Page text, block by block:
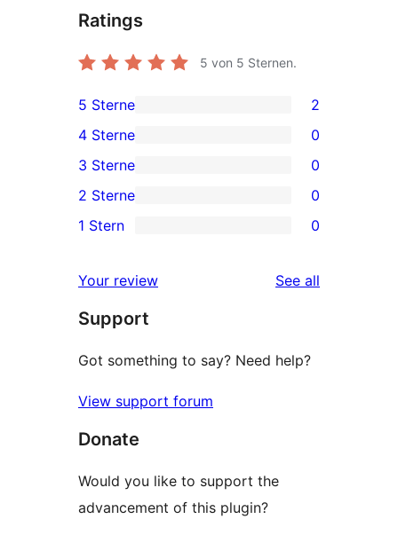
Ratings
5 von 5 Sternen.
2
5-
Sterne-
Rezensionen
5 Sterne 2
4-
Sterne-
Rezensionen
4 Sterne 0
0
3-
Sterne-
3 Sterne 0
2-
Rezensionen
2 Sterne 0
Sterne-
Rezensionen
1 Stern 0
Your review See all
Support
Got something to say? Need help?
View support forum
Donate
Would you like to support the
advancement of this plugin?